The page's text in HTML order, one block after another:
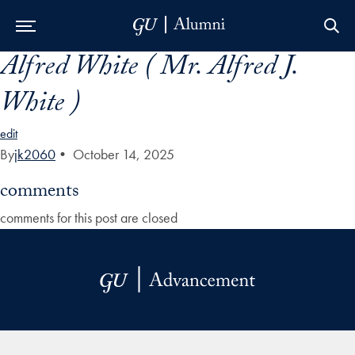
Skip to Main Navigation
Skip to Content
Skip to Footer
Alfred White ( Mr. Alfred J.
White )
edit
Byjk2060 • October 14, 2025
comments
comments for this post are closed